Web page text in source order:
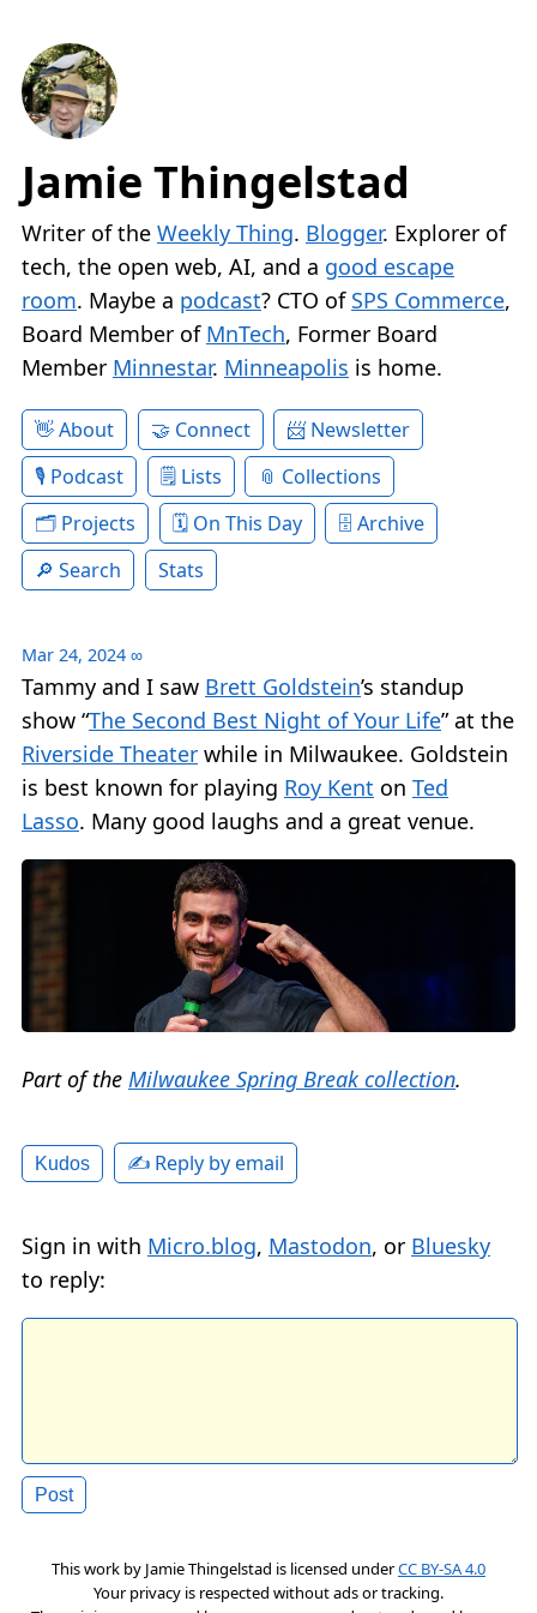
Jamie Thingelstad
Writer of the Weekly Thing. Blogger. Explorer of
tech, the open web, AI, and a good escape
room. Maybe a podcast? CTO of SPS Commerce,
Board Member of MnTech, Former Board
Member Minnestar. Minneapolis is home.
About Connect
Newsletter
Podcast
Lists
Collections
Projects
On This Day
Archive
Search
Stats
Mar 24, 2024 ∞
Tammy and I saw Brett Goldstein’s standup
show “The Second Best Night of Your Life” at the
Riverside Theater while in Milwaukee. Goldstein
is best known for playing Roy Kent on Ted
Lasso. Many good laughs and a great venue.
Part of the Milwaukee Spring Break collection.
Kudos ✍️ Reply by email
Sign in with Micro.blog, Mastodon, or Bluesky
to reply:
This work by Jamie Thingelstad is licensed underCC BY-SA 4.0
Your privacy is respected without ads or tracking.